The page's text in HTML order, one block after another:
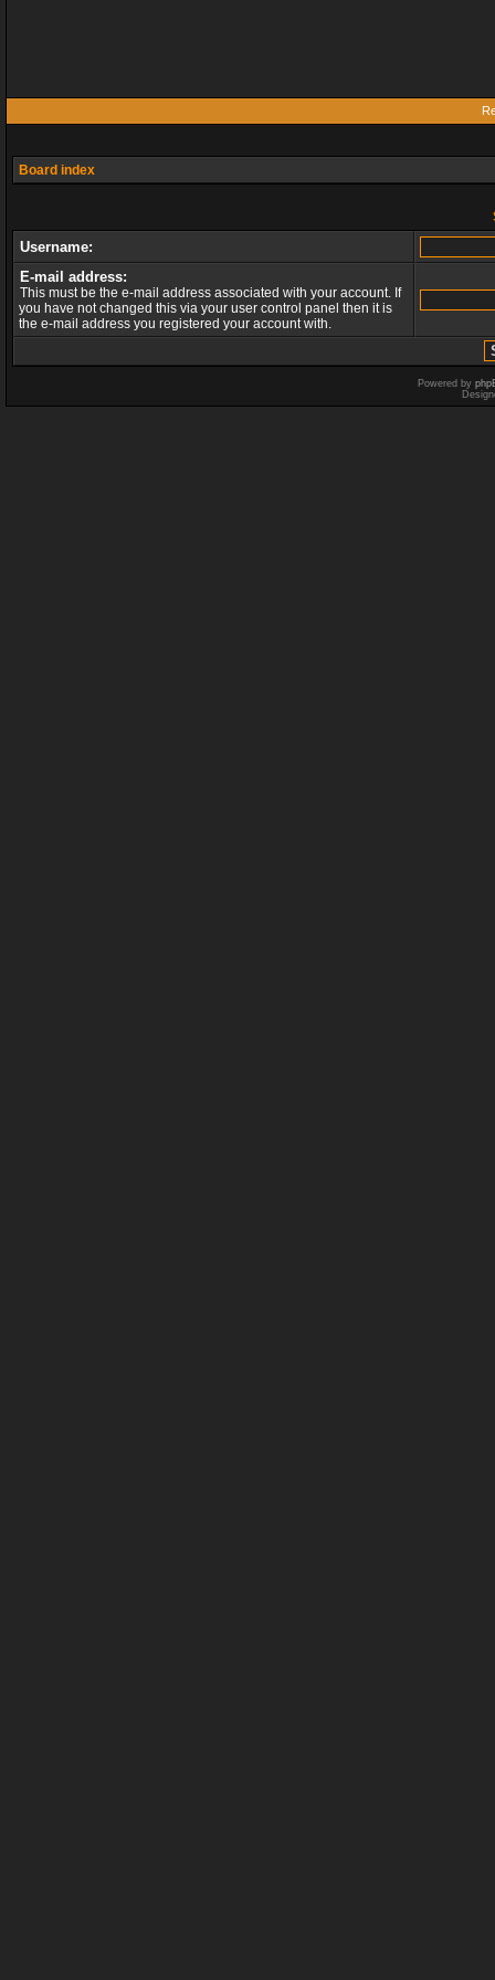
Board index
Username:
E-mail address:
This must be the e-mail address associated with your account. If
you have not changed this via your user control panel then it is
the e-mail address you registered your account with.
Powered by